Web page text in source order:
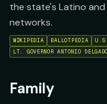
the state's Latino
networks.
WIKIPEDIA BALLOTPEDIA
LT. GOVERNOR ANTONIO DELGADO
Family